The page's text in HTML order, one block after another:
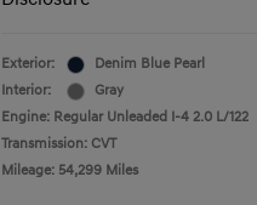
Exterior:
Denim Blue Pearl
Interior:
Gray
Engine: Regular Unleaded I-4 2.0 L/122
Transmission: CVT
Mileage: 54,299 Miles